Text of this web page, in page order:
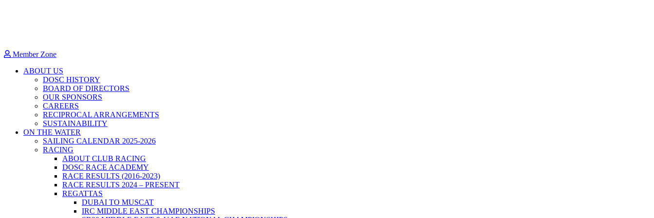
Member Zone
ABOUT US
DOSC HISTORY
BOARD OF DIRECTORS
OUR SPONSORS
CAREERS
RECIPROCAL ARRANGEMENTS
SUSTAINABILITY
ON THE WATER
SAILING CALENDAR 2025-2026
RACING
ABOUT CLUB RACING
DOSC RACE ACADEMY
RACE RESULTS (2016-2023)
RACE RESULTS 2024 – PRESENT
REGATTAS
DUBAI TO MUSCAT
IRC MIDDLE EAST CHAMPIONSHIPS